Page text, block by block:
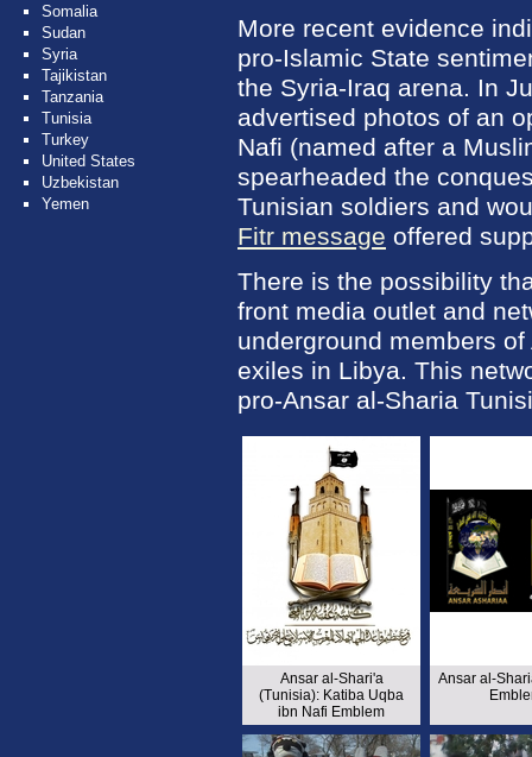
Somalia
Sudan
Syria
Tajikistan
Tanzania
Tunisia
Turkey
United States
Uzbekistan
Yemen
More recent evidence
pro-Islamic State
the Syria-Iraq arena. In
advertised photos of an
Nafi (named after a
spearheaded the
Tunisian soldiers and
Fitr message offered
There is the possibility
front media outlet and
underground members
exiles in Libya. This
pro-Ansar al-Sharia
Ansar al-Shari'a
(Tunisia): Katiba Uqba
ibn Nafi Emblem
Ansar al-